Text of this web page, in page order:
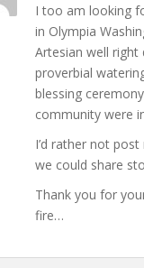
I too am looking
in Olympia
Artesian well
proverbial
blessing
community were
I’d rather not
we could share
Thank you for
fire…